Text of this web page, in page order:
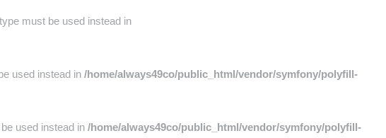
must be used instead in
used instead in /home/always49co/public_html/vendor/symfony/polyfill-
used instead in /home/always49co/public_html/vendor/symfony/polyfill-